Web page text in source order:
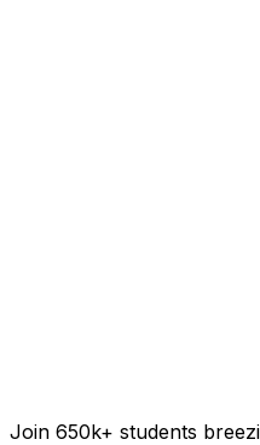
Join 650k+ students